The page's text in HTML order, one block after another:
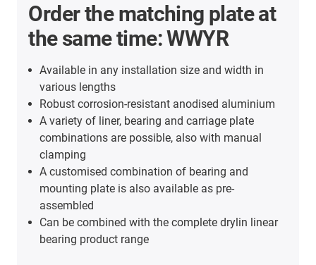
Order the matching plate at
the same time: WWYR
Available in any installation size and width in
various lengths
Robust corrosion-resistant anodised aluminium
A variety of liner, bearing and carriage plate
combinations are possible, also with manual
clamping
A customised combination of bearing and
mounting plate is also available as pre-
assembled
Can be combined with the complete drylin linear
bearing product range